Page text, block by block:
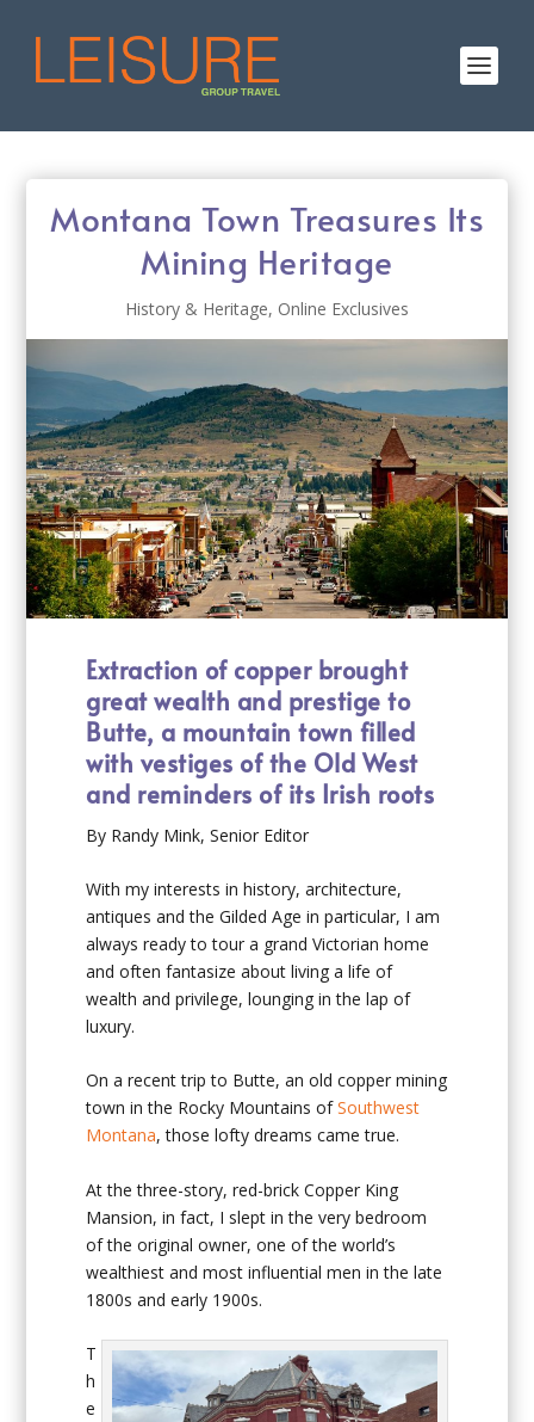
Montana Town Treasures Its
Mining Heritage
History & Heritage, Online Exclusives
Extraction of copper brought
great wealth and prestige to
Butte, a mountain town filled
with vestiges of the Old West
and reminders of its Irish roots
By Randy Mink, Senior Editor
With my interests in history, architecture,
antiques and the Gilded Age in particular, I am
always ready to tour a grand Victorian home
and often fantasize about living a life of
wealth and privilege, lounging in the lap of
luxury.
On a recent trip to Butte, an old copper mining
town in the Rocky Mountains ofSouthwest
Montana, those lofty dreams came true.
At the three-story, red-brick Copper King
Mansion, in fact, I slept in the very bedroom
of the original owner, one of the world’s
wealthiest and most influential men in the late
1800s and early 1900s.
T
h
e